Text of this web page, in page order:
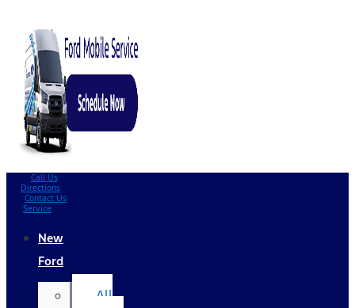
Call Us
Directions
Contact Us
Service
New
Ford
All